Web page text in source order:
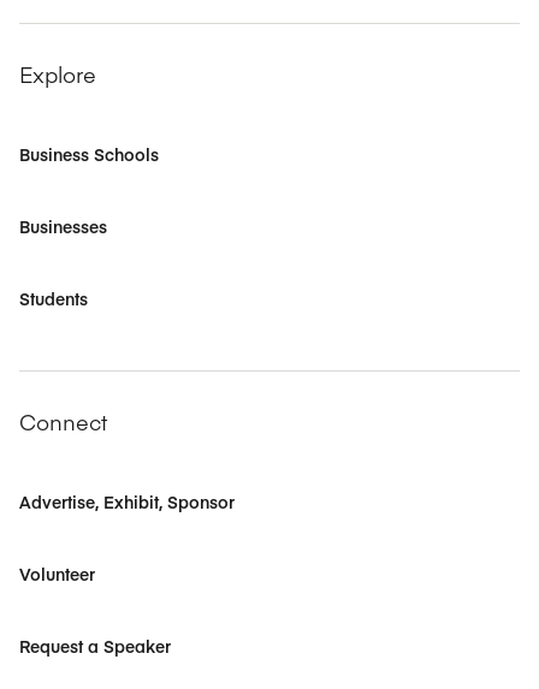
Explore
Business Schools
Businesses
Students
Connect
Advertise, Exhibit, Sponsor
Volunteer
Request a Speaker